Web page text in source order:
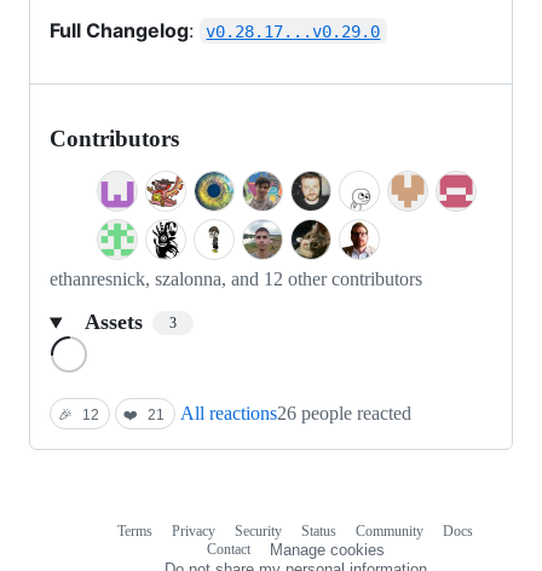
Full Changelog: v0.28.17...v0.29.0
Contributors
ethanresnick, szalonna, and 12 other contributors
Assets 3
🎉 12 ❤️ 21 All reactions26 people reacted
Terms Privacy Security Status Community
Docs
Contact
Manage cookies